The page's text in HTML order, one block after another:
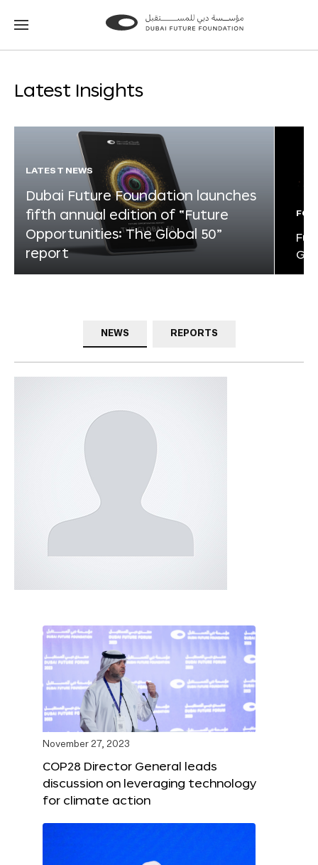
Go
Go
Latest Insights
LATEST NEWS
Dubai Future Foundation launches
fifth annual edition of “Future
Opportunities: The Global 50”
report
NEWS REPORTS
November 27, 2023
COP28 Director General leads
discussion on leveraging technology
for climate action